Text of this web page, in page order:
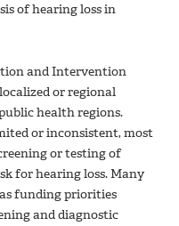
of hearing loss in
and Intervention
or regional
health regions.
or inconsistent, most
or testing of
for hearing loss. Many
funding priorities
and diagnostic